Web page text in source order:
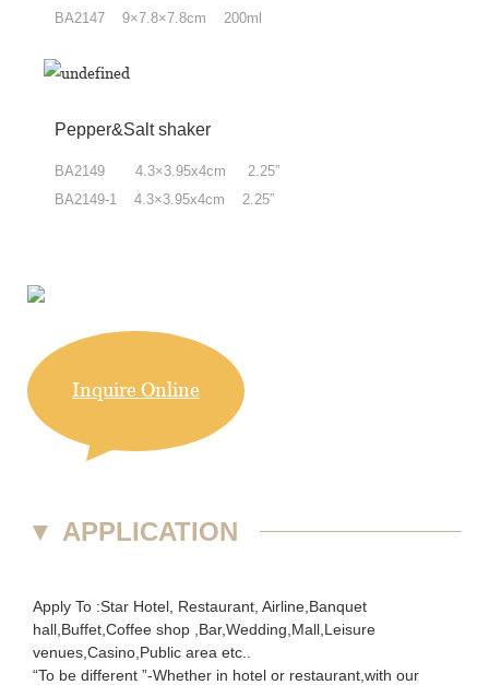
BA2147 9×7.8×7.8cm 200ml
Pepper&Salt shaker
BA2149 4.3×3.95x4cm 2.25”
BA2149-1 4.3×3.95x4cm 2.25”
Inquire Online
▼ APPLICATION
Apply To :Star Hotel, Restaurant, Airline,Banquet
hall,Buffet,Coffee shop ,Bar,Wedding,Mall,Leisure
venues,Casino,Public area etc..
“To be different ”-Whether in hotel or restaurant,with our